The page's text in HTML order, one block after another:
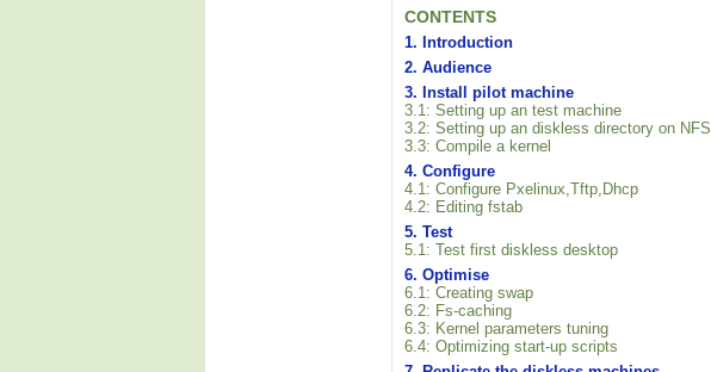
CONTENTS
1. Introduction
2. Audience
3. Install pilot machine
3.1: Setting up an test machine
3.2: Setting up an diskless directory on NFS
3.3: Compile a kernel
4. Configure
4.1: Configure Pxelinux,Tftp,Dhcp
4.2: Editing fstab
5. Test
5.1: Test first diskless desktop
6. Optimise
6.1: Creating swap
6.2: Fs-caching
6.3: Kernel parameters tuning
6.4: Optimizing start-up scripts